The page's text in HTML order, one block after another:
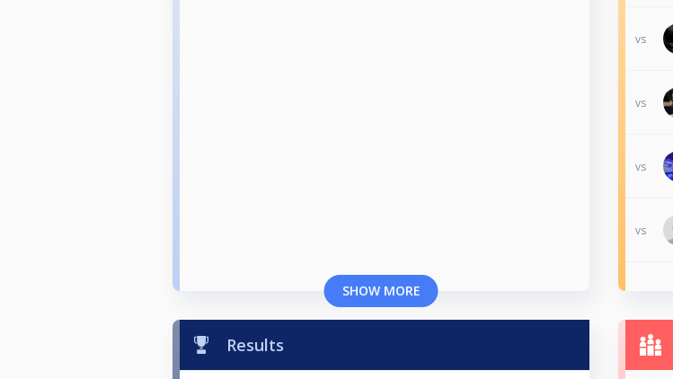
SHOW MORE
vs
vs
vs
vs
Results